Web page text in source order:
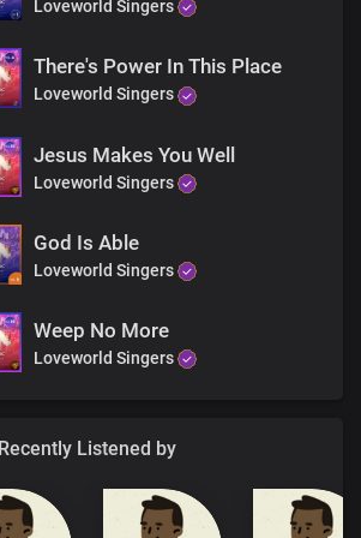
Loveworld Singers
There's Power In This Place
Loveworld Singers
Jesus Makes You Well
Loveworld Singers
God Is Able
Loveworld Singers
Weep No More
Loveworld Singers
Recently Listened by